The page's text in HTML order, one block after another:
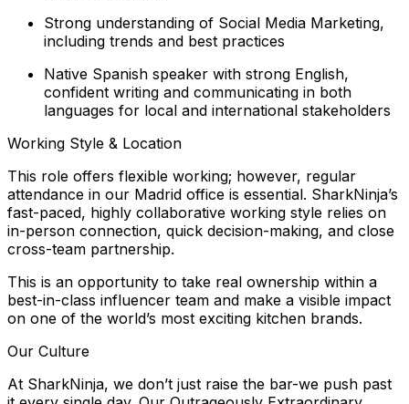
Strong understanding of Social Media Marketing,
including trends and best practices
Native Spanish speaker with strong English,
confident writing and communicating in both
languages for local and international stakeholders
Working Style & Location
This role offers flexible working; however, regular
attendance in our Madrid office is essential. SharkNinja’s
fast-paced, highly collaborative working style relies on
in-person connection, quick decision-making, and close
cross-team partnership.
This is an opportunity to take real ownership within a
best-in-class influencer team and make a visible impact
on one of the world’s most exciting kitchen brands.
Our Culture
At SharkNinja, we don’t just raise the bar-we push past